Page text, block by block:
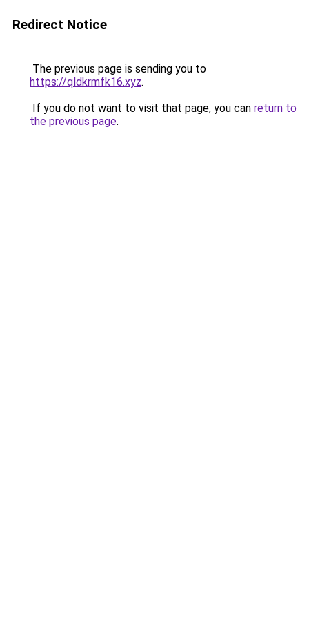
Redirect Notice
The previous page is sending you to
https://qldkrmfk16.xyz.
If you do not want to visit that page, you can return to
the previous page.